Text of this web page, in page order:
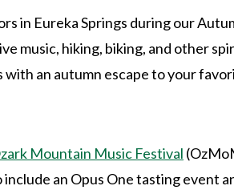
in Eureka Springs during our
music, hiking, biking, and other
an autumn escape to your
Mountain Music Festival
an Opus One tasting event